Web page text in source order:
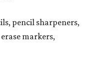
pencil sharpeners,
markers,